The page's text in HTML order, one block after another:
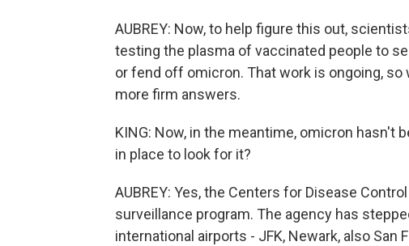
AUBREY: Now, to help figure this out,
testing the plasma of vaccinated people to
or fend off omicron. That work is ongoing,
more firm answers.
KING: Now, in the meantime, omicron hasn't
in place to look for it?
AUBREY: Yes, the Centers for Disease
surveillance program. The agency has
international airports - JFK, Newark, also